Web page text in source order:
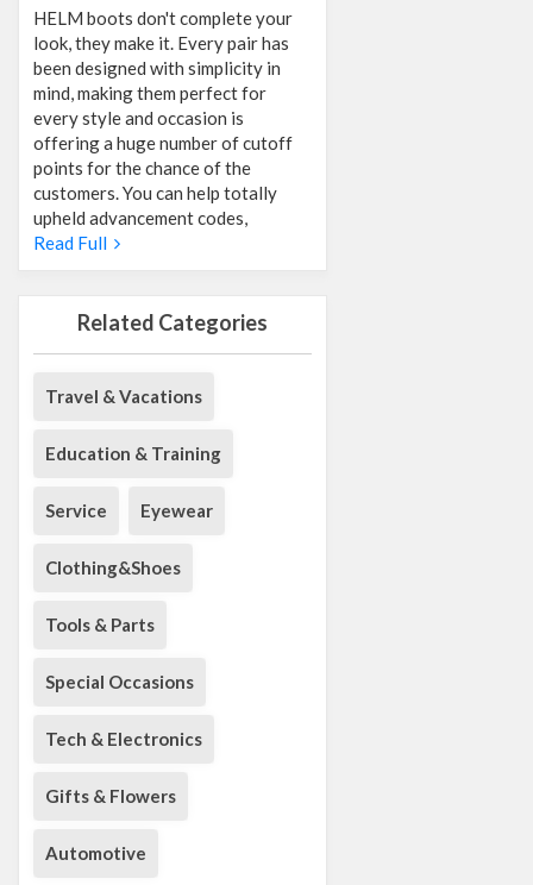
HELM boots don't complete your
look, they make it. Every pair has
been designed with simplicity in
mind, making them perfect for
every style and occasion is
offering a huge number of cutoff
points for the chance of the
customers. You can help totally
upheld advancement codes,
Read Full
Related Categories
Travel & Vacations
Education & Training
Service Eyewear
Clothing&Shoes
Tools & Parts
Special Occasions
Tech & Electronics
Gifts & Flowers
Automotive